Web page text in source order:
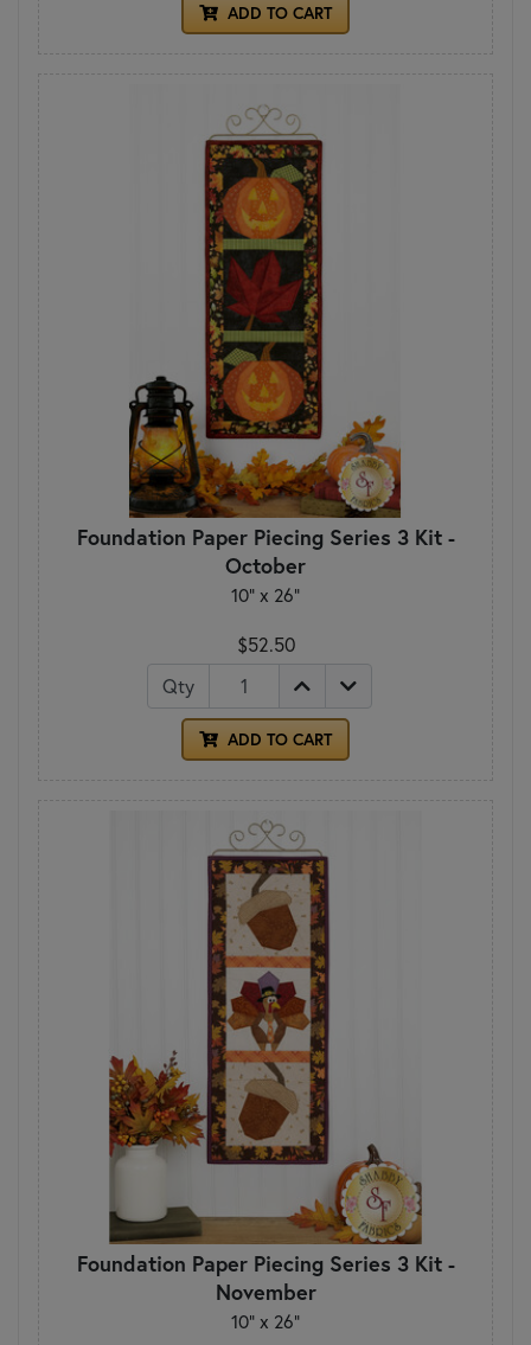
ADD TO CART
Foundation Paper Piecing Series 3 Kit -
October
10" x 26"
$52.50
Qty
ADD TO CART
Foundation Paper Piecing Series 3 Kit -
November
10" x 26"